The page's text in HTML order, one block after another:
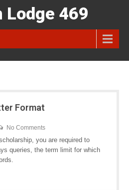
Lodge 469
Format
No Comments
you are required to
queries, the term limit for which